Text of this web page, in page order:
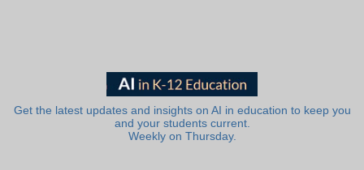
Get the latest updates and insights on AI in education to keep you
and your students current.
Weekly on Thursday.